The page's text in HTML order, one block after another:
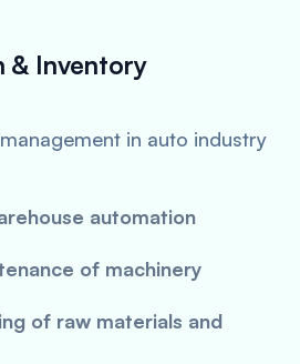
& Inventory
in auto industry
automation
of machinery
of raw materials and